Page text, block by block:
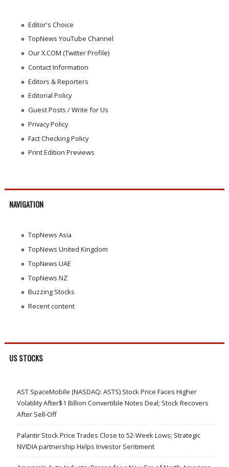
Editor's Choice
TopNews YouTube Channel
Our X.COM (Twitter Profile)
Contact Information
Editors & Reporters
Editorial Policy
Guest Posts / Write for Us
Privacy Policy
Fact Checking Policy
Print Edition Previews
NAVIGATION
TopNews Asia
TopNews United Kingdom
TopNews UAE
TopNews NZ
Buzzing Stocks
Recent content
US STOCKS
AST SpaceMobile (NASDAQ: ASTS) Stock Price Faces Higher
Volatility After$1 Billion Convertible Notes Deal; Stock Recovers
After Sell-Off
Palantir Stock Price Trades Close to 52-Week Lows; Strategic
NVIDIA partnership Helps Investor Sentiment